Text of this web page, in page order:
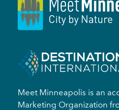
Meet Minneapolis is an
Marketing Organization